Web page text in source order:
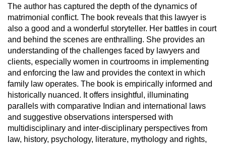
The author has captured the depth of the dynamics of
matrimonial conflict. The book reveals that this lawyer is
also a good and a wonderful storyteller. Her battles in court
and behind the scenes are enthralling. She provides an
understanding of the challenges faced by lawyers and
clients, especially women in courtrooms in implementing
and enforcing the law and provides the context in which
family law operates. The book is empirically informed and
historically nuanced. It offers insightful, illuminating
parallels with comparative Indian and international laws
and suggestive observations interspersed with
multidisciplinary and inter-disciplinary perspectives from
law, history, psychology, literature, mythology and rights,